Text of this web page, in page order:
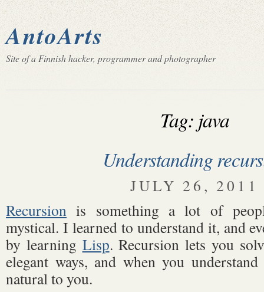
AntoArts
Site of a Finnish hacker, programmer and photographer
Tag: java
Understanding
JULY 26, 2011
Recursion is something a lot of
mystical. I learned to understand it, and
by learning Lisp. Recursion lets you
elegant ways, and when you
natural to you.